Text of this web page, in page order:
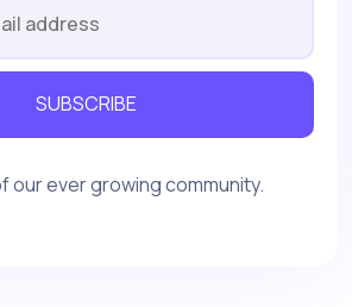
SUBSCRIBE
our ever growing community.